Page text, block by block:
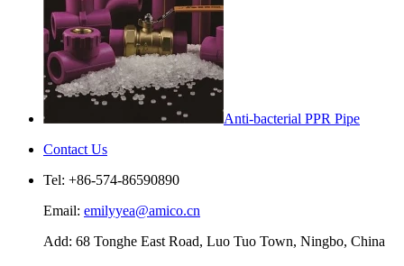
Anti-bacterial PPR Pipe
Contact Us
Tel: +86-574-86590890
Email: emilyyea@amico.cn
Add: 68 Tonghe East Road, Luo Tuo Town, Ningbo, China